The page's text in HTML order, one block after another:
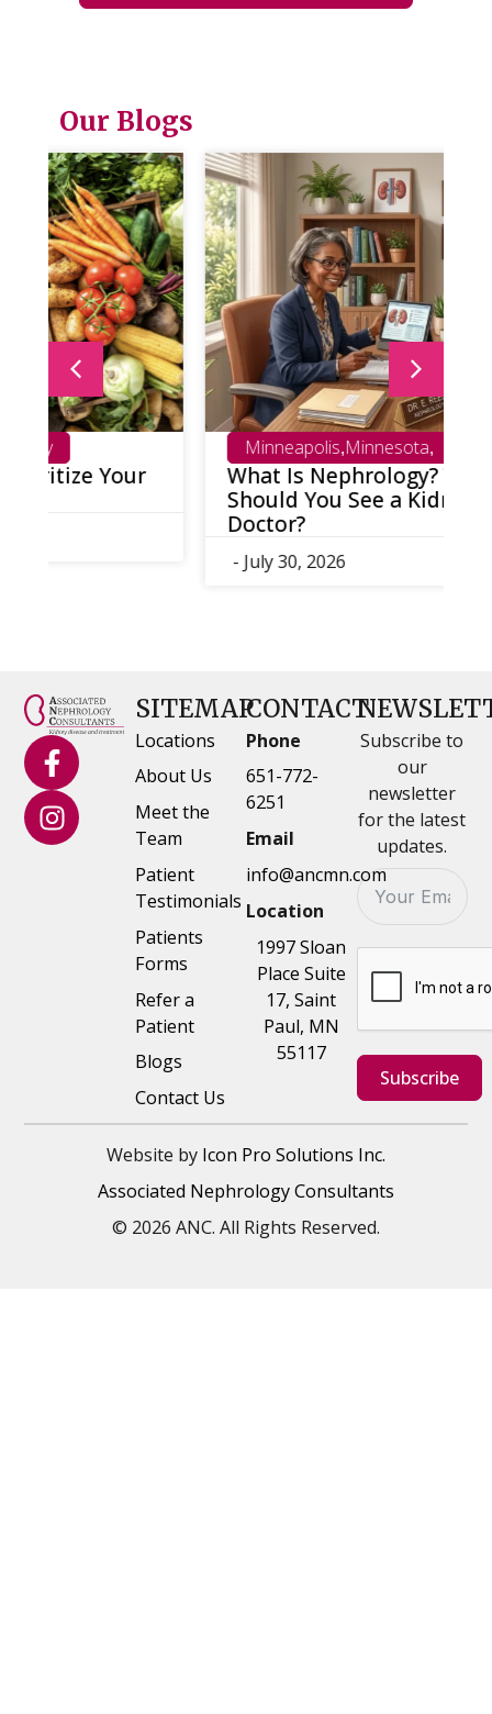
Our Blogs
Minnesota,
What Is Nephrology? When
Should You See a Kidney
SITEMAP
Locations
About Us
Meet the
Team
Patient
Testimonials
Patients
Forms
Refer a
Patient
Blogs
Contact Us
CONTACT
Phone
651-772-
6251
Email
info@ancmn.com
Location
1997 Sloan
Place Suite
17, Saint
Paul, MN
55117
Subscribe to
our
newsletter
for the latest
updates.
Subscribe
Website by Icon Pro Solutions Inc.
© 2026 ANC. All Rights Reserved.
Associated Nephrology Consultants